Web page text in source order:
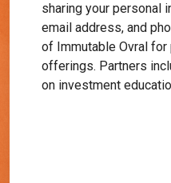
sharing your personal
email address, and
of Immutable Ovral
offerings. Partners
on investment